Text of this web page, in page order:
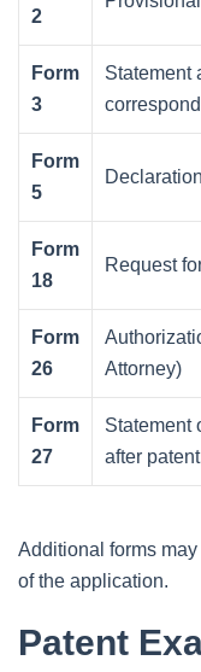
2
Form
3
Statement
Form
5
Form
18
Request
Form
26
Attorney)
Form
27
Statement
after
Additional forms
of the application.
Patent